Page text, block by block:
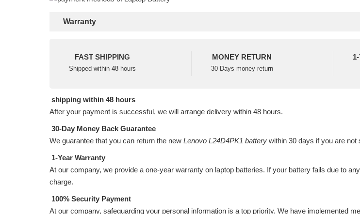
Warranty
FAST SHIPPING
Shipped within 48 hours
MONEY RETURN
30 Days money return
shipping within 48 hours
After your payment is successful, we will arrange delivery within 48 hours.
30-Day Money Back Guarantee
We guarantee that you can return the new Lenovo L24D4PK1 battery within 30 days if you are not
1-Year Warranty
At our company, we provide a one-year warranty on laptop batteries. If your battery fails due to
charge.
100% Security Payment
At our company, safeguarding your personal information is a top priority. We have implemented